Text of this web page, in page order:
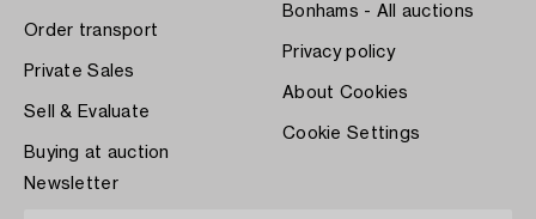
Order transport
Private Sales
Sell & Evaluate
Buying at auction
Bonhams - All auctions
Privacy policy
About Cookies
Cookie Settings
Newsletter